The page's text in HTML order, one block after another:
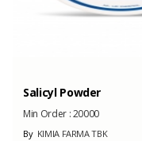
Salicyl Powder
Min Order :20000
ByKIMIA FARMA TBK